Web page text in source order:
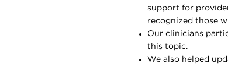
support for
recognized those
Our clinicians
this topic.
We also helped